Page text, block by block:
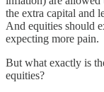
the extra capital and
And equities should
expecting more pain.
But what exactly is
equities?